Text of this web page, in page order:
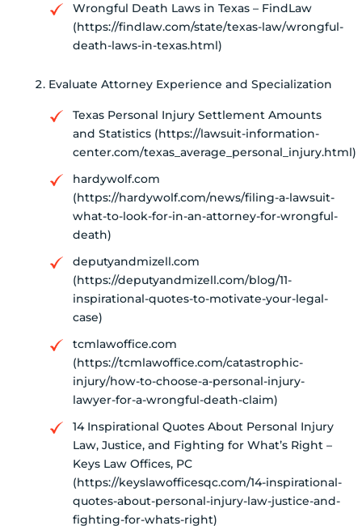
Wrongful Death Laws in Texas – FindLaw
(https://findlaw.com/state/texas-law/wrongful-
death-laws-in-texas.html)
Evaluate Attorney Experience and Specialization
Texas Personal Injury Settlement Amounts
and Statistics (https://lawsuit-information-
center.com/texas_average_personal_injury.html)
hardywolf.com
(https://hardywolf.com/news/filing-a-lawsuit-
what-to-look-for-in-an-attorney-for-wrongful-
death)
deputyandmizell.com
(https://deputyandmizell.com/blog/11-
inspirational-quotes-to-motivate-your-legal-
case)
tcmlawoffice.com
(https://tcmlawoffice.com/catastrophic-
injury/how-to-choose-a-personal-injury-
lawyer-for-a-wrongful-death-claim)
14 Inspirational Quotes About Personal Injury
Law, Justice, and Fighting for What’s Right –
Keys Law Offices, PC
(https://keyslawofficesqc.com/14-inspirational-
quotes-about-personal-injury-law-justice-and-
fighting-for-whats-right)